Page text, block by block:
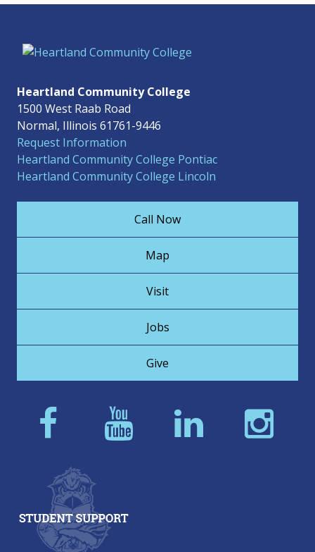
Heartland Community College
1500 West Raab Road
Normal, Illinois 61761-9446
Request Information
Heartland Community College Pontiac
Heartland Community College Lincoln
Call Now
Map
Visit
Jobs
Give